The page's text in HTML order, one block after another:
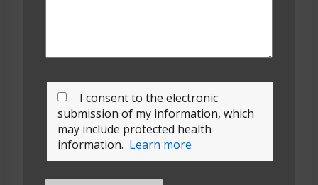
I consent to the electronic
submission of my information, which
may include protected health
information. Learn more